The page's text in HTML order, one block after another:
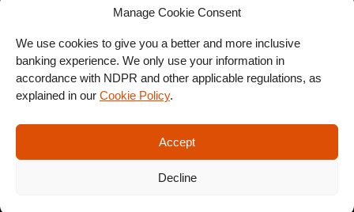
Manage Cookie Consent
We use cookies to give you a better and more inclusive
banking experience. We only use your information in
accordance with NDPR and other applicable regulations, as
explained in our Cookie Policy.
Accept
Decline
SIGN UP FOR OUR
NEWSLETTER
SUBSCRIBE